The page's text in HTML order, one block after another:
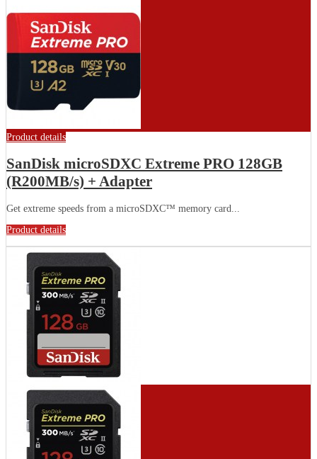
Product details
SanDisk microSDXC Extreme PRO 128GB
(R200MB/s) + Adapter
Get extreme speeds from a microSDXC™ memory card...
Product details